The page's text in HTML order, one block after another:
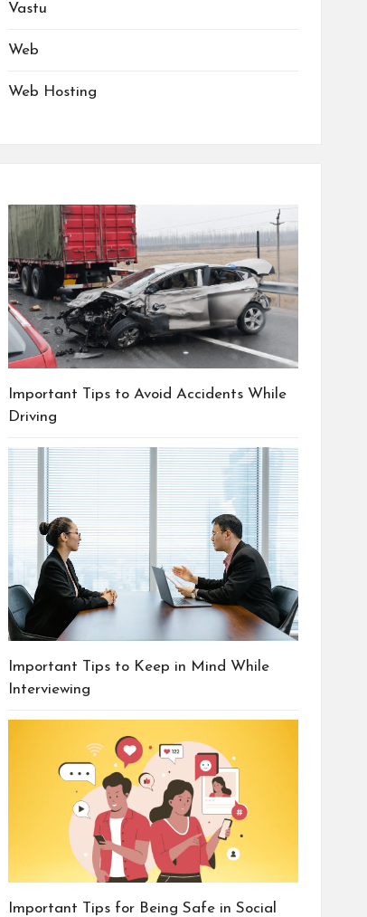
Vastu
Web
Web Hosting
Important Tips to Avoid Accidents While
Driving
Important Tips to Keep in Mind While
Interviewing
Important Tips for Being Safe in Social